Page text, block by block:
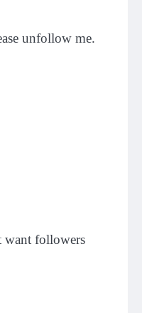
unfollow me.
want followers